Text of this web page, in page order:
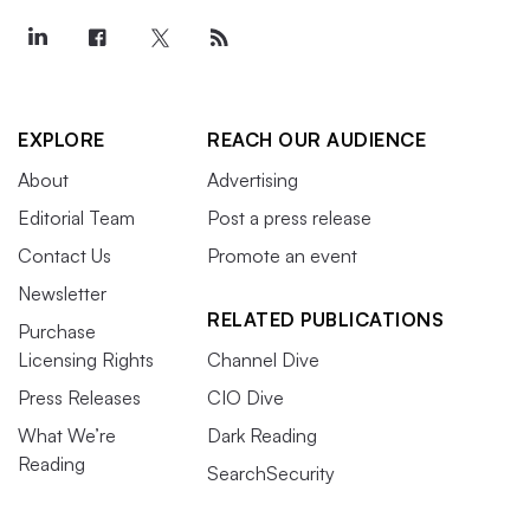
EXPLORE
About
Editorial Team
Contact Us
Newsletter
Purchase
Licensing Rights
Press Releases
What We’re
Reading
REACH OUR AUDIENCE
Advertising
Post a press release
Promote an event
RELATED PUBLICATIONS
Channel Dive
CIO Dive
Dark Reading
SearchSecurity